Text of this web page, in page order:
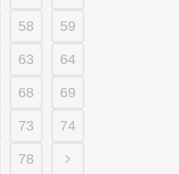
58 59
63 64
68 69
73 74
78